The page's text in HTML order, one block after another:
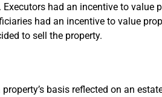
had an incentive to value
had an incentive to value
to sell the property.
basis reflected on an